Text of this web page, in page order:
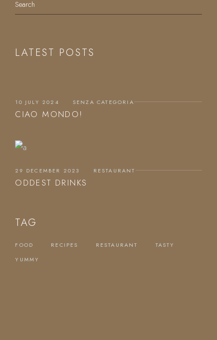
LATEST POSTS
10 JULY 2024 SENZA CATEGORIA
CIAO MONDO!
29 DECEMBER 2023 RESTAURANT
ODDEST DRINKS
TAG
FOOD RECIPES RESTAURANT
TASTY
YUMMY